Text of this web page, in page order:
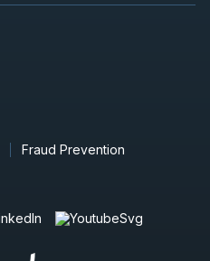
Fraud Prevention